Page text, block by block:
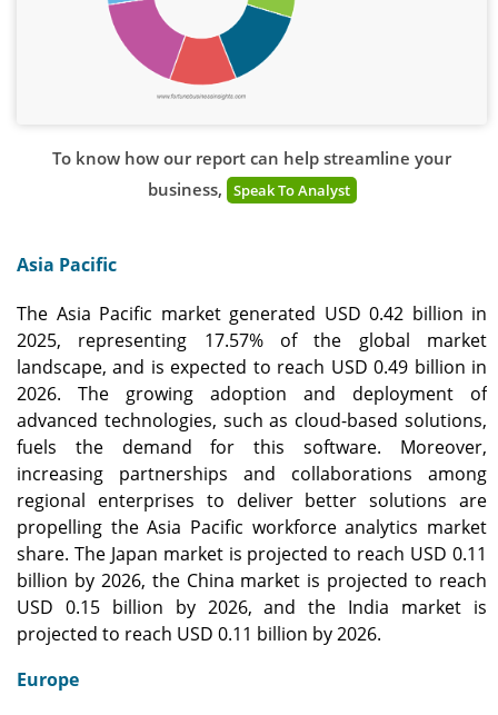
To know how our report can help streamline your
business,
Speak To Analyst
Asia Pacific
The Asia Pacific market generated USD 0.42 billion in
2025, representing 17.57% of the global market
landscape, and is expected to reach USD 0.49 billion in
2026. The growing adoption and deployment of
advanced technologies, such as cloud-based solutions,
fuels the demand for this software. Moreover,
increasing partnerships and collaborations among
regional enterprises to deliver better solutions are
propelling the Asia Pacific workforce analytics market
share. The Japan market is projected to reach USD 0.11
billion by 2026, the China market is projected to reach
USD 0.15 billion by 2026, and the India market is
projected to reach USD 0.11 billion by 2026.
Europe